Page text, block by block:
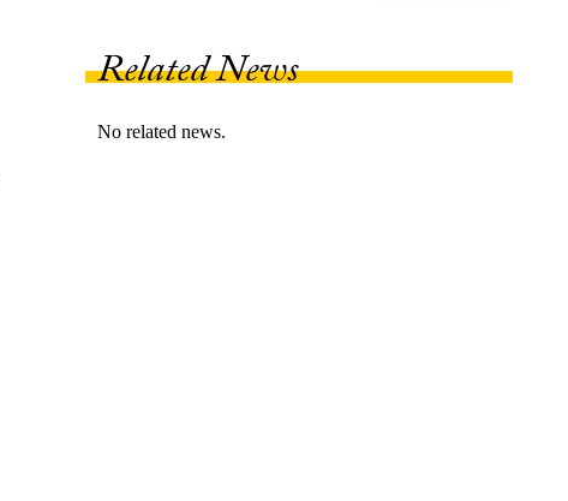
Related News
No related news.